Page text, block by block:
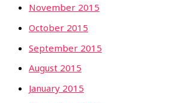
November 2015
October 2015
September 2015
August 2015
January 2015